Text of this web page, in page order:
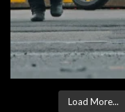
Load More...